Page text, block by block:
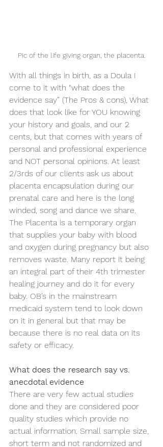
Pic of the life giving organ, the placenta.
With all things in birth, as a Doula I
come to it with “what does the
evidence say” (The Pros & cons), What
does that look like for YOU knowing
your history and goals, and our 2
cents, but that comes with years of
personal and professional experience
and NOT personal opinions. At least
2/3rds of our clients ask us about
placenta encapsulation during our
prenatal care and here is the long
winded, song and dance we share.
The Placenta is a temporary organ
that supplies your baby with blood
and oxygen during pregnancy but also
removes waste. Many report it being
an integral part of their 4th trimester
healing journey and do it for every
baby. OB’s in the mainstream
medicaid system tend to look down
on it in general but that may be
because there is no real data on its
safety or efficacy.
What does the research say vs.
anecdotal evidence
There are very few actual studies
done and they are considered poor
quality studies which provide no
actual information. Small sample size,
short term and not randomized and